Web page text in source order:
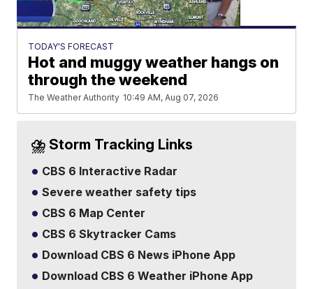
TODAY'S FORECAST
Hot and muggy weather hangs on
through the weekend
The Weather Authority 10:49 AM, Aug 07, 2026
⛈️ Storm Tracking Links
CBS 6 Interactive Radar
Severe weather safety tips
CBS 6 Map Center
CBS 6 Skytracker Cams
Download CBS 6 News iPhone App
Download CBS 6 Weather iPhone App